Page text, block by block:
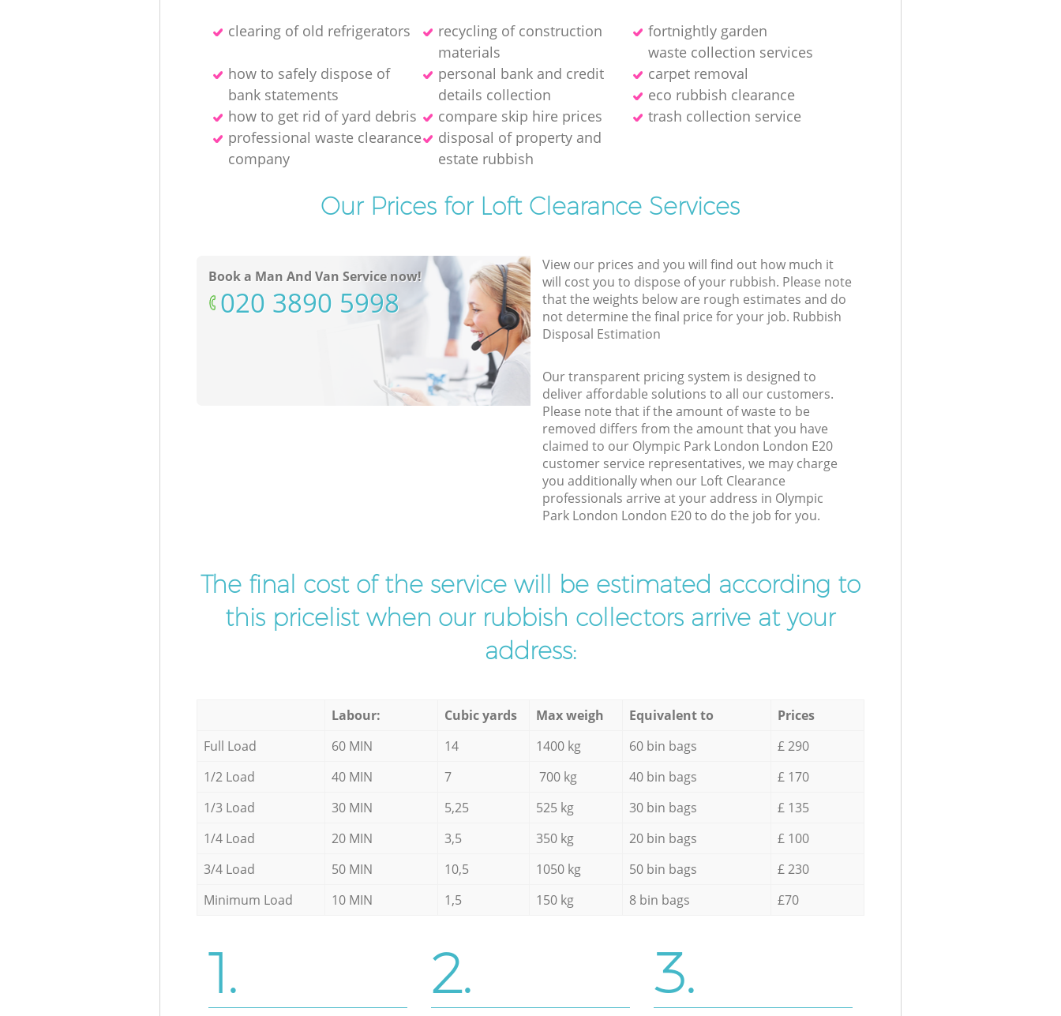
clearing of old refrigerators
recycling of construction
materials
fortnightly garden
waste collection services
how to safely dispose of
bank statements
personal bank and credit
details collection
carpet removal
eco rubbish clearance
how to get rid of yard debris
compare skip hire prices
trash collection service
professional waste clearance
company
disposal of property and
estate rubbish
Our Prices for Loft Clearance Services
Book a Man And Van Service now!
‎020 3890 5998
View our prices and you will find out how much it
will cost you to dispose of your rubbish. Please note
that the weights below are rough estimates and do
not determine the final price for your job. Rubbish
Disposal Estimation
Our transparent pricing system is designed to
deliver affordable solutions to all our customers.
Please note that if the amount of waste to be
removed differs from the amount that you have
claimed to our Olympic Park London London E20
customer service representatives, we may charge
you additionally when our Loft Clearance
professionals arrive at your address in Olympic
Park London London E20 to do the job for you.
The final cost of the service will be estimated according to
this pricelist when our rubbish collectors arrive at your
address:
Labour: Cubic yards Max weigh Equivalent to
Prices
Full Load
60 MIN 14 1400 kg 60 bin bags
£ 290
1/2 Load
40 MIN 7 700 kg 40 bin bags
£ 170
1/3 Load
30 MIN 5,25 525 kg 30 bin bags
£ 135
1/4 Load
20 MIN 3,5 350 kg 20 bin bags
£ 100
3/4 Load
50 MIN 10,5 1050 kg 50 bin bags
£ 230
Minimum Load
10 MIN 1,5 150 kg 8 bin bags £70
1. 2. 3.